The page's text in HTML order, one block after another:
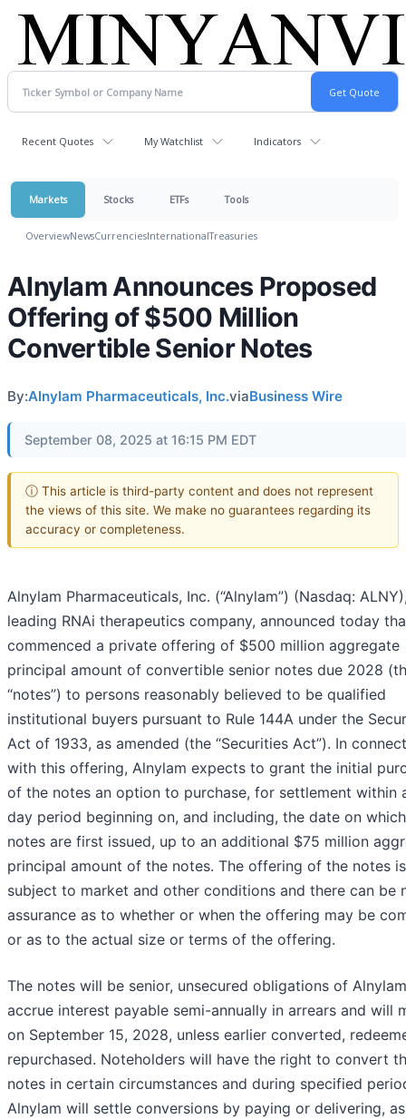
Recent Quotes My Watchlist Indicators
Markets Stocks ETFs Tools
OverviewNewsCurrenciesInternationalTreasuries
Alnylam Announces Proposed
Offering of $500 Million
Convertible Senior Notes
By:Alnylam Pharmaceuticals, Inc.viaBusiness Wire
September 08, 2025 at 16:15 PM EDT
ⓘ This article is third-party content and does not represent
the views of this site. We make no guarantees regarding its
accuracy or completeness.
Alnylam Pharmaceuticals, Inc. (“Alnylam”) (Nasdaq:
leading RNAi therapeutics company, announced today
commenced a private offering of $500 million aggregate
principal amount of convertible senior notes due 2028
“notes”) to persons reasonably believed to be qualified
institutional buyers pursuant to Rule 144A under the
Act of 1933, as amended (the “Securities Act”). In
with this offering, Alnylam expects to grant the initial
of the notes an option to purchase, for settlement within
day period beginning on, and including, the date on
notes are first issued, up to an additional $75 million
principal amount of the notes. The offering of the notes is
subject to market and other conditions and there can be
assurance as to whether or when the offering may be
or as to the actual size or terms of the offering.
The notes will be senior, unsecured obligations of
accrue interest payable semi-annually in arrears and will
on September 15, 2028, unless earlier converted,
repurchased. Noteholders will have the right to convert
notes in certain circumstances and during specified
Alnylam will settle conversions by paying or delivering, as